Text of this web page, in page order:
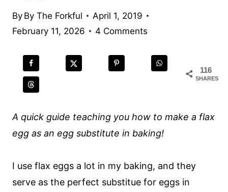
By By The Forkful
April 1, 2019
February 11, 2026
4 Comments
116
SHARES
A quick guide teaching you how to make a flax
egg as an egg substitute in baking!
I use flax eggs a lot in my baking, and they
serve as the perfect substitue for eggs in